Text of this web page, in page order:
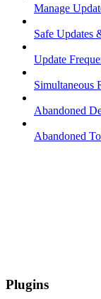
Manage
Safe Updates
Update
Simultaneous
Abandoned
Abandoned
Plugins